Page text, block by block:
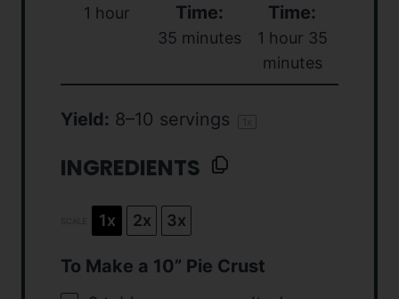
1 hour
Time:
35 minutes
Time:
1 hour 35
minutes
Yield: 8–10 servings
INGREDIENTS
1x 2x 3x
To Make a 10” Pie Crust